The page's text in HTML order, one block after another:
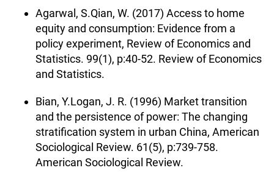
Agarwal, S.Qian, W. (2017) Access to home
equity and consumption: Evidence from a
policy experiment, Review of Economics and
Statistics. 99(1), p:40-52. Review of Economics
and Statistics.
Bian, Y.Logan, J. R. (1996) Market transition
and the persistence of power: The changing
stratification system in urban China, American
Sociological Review. 61(5), p:739-758.
American Sociological Review.